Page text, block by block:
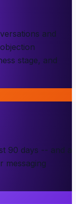
and
stage, and
90 days -- and a
messaging